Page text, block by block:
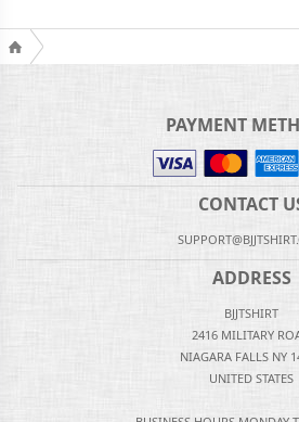
PAYMENT
CONTACT
ADDRESS
BJJTSHIRT
2416 MILITARY
NIAGARA FALLS NY
UNITED STATES